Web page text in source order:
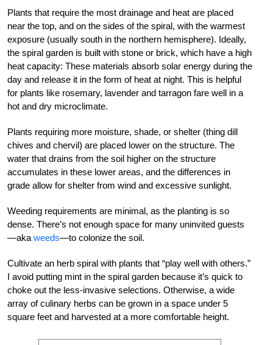
Plants that require the most drainage and heat are placed
near the top, and on the sides of the spiral, with the warmest
exposure (usually south in the northern hemisphere). Ideally,
the spiral garden is built with stone or brick, which have a high
heat capacity: These materials absorb solar energy during the
day and release it in the form of heat at night. This is helpful
for plants like rosemary, lavender and tarragon fare well in a
hot and dry microclimate.
Plants requiring more moisture, shade, or shelter (thing dill
chives and chervil) are placed lower on the structure. The
water that drains from the soil higher on the structure
accumulates in these lower areas, and the differences in
grade allow for shelter from wind and excessive sunlight.
Weeding requirements are minimal, as the planting is so
dense. There’s not enough space for many uninvited guests
—aka weeds—to colonize the soil.
Cultivate an herb spiral with plants that “play well with others.”
I avoid putting mint in the spiral garden because it’s quick to
choke out the less-invasive selections. Otherwise, a wide
array of culinary herbs can be grown in a space under 5
square feet and harvested at a more comfortable height.